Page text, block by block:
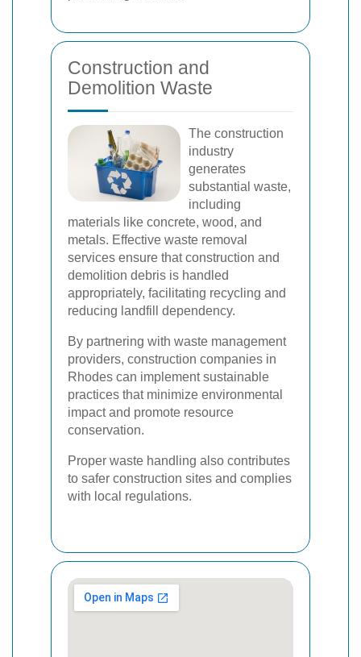
Construction and
Demolition Waste
The construction
industry
generates
substantial waste,
including
materials like concrete, wood, and
metals. Effective waste removal
services ensure that construction and
demolition debris is handled
appropriately, facilitating recycling and
reducing landfill dependency.
By partnering with waste management
providers, construction companies in
Rhodes can implement sustainable
practices that minimize environmental
impact and promote resource
conservation.
Proper waste handling also contributes
to safer construction sites and complies
with local regulations.